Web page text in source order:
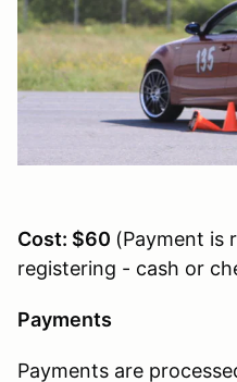
Cost: $60 (Payment is
registering - cash or
Payments
Payments are